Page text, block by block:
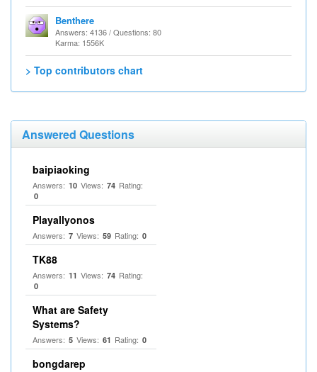
Benthere
Answers: 4136 / Questions: 80
Karma: 1556K
> Top contributors chart
Answered Questions
baipiaoking
Answers: 10 Views: 74 Rating:
0
Playallyonos
Answers: 7 Views: 59 Rating: 0
TK88
Answers: 11 Views: 74 Rating:
0
What are Safety
Systems?
Answers: 5 Views: 61 Rating: 0
bongdarep